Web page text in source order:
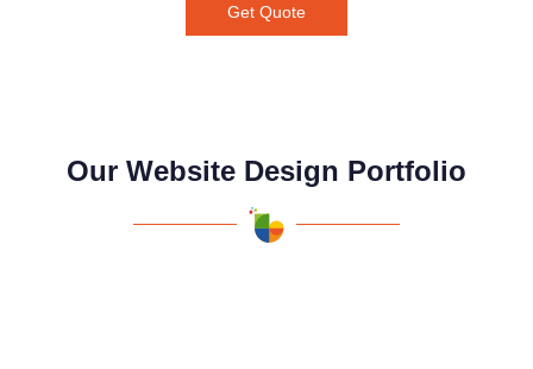
Get Quote
Our Website Design Portfolio